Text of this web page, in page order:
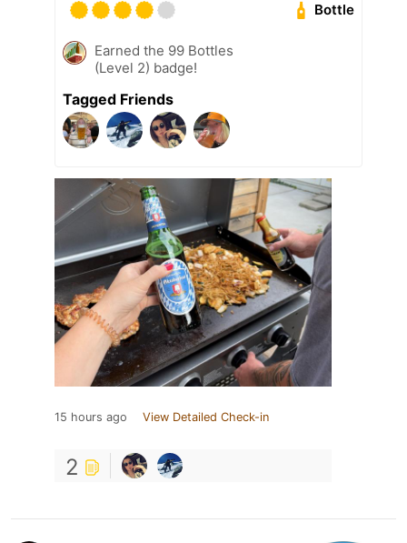
Bottle
Earned the 99 Bottles
(Level 2) badge!
Tagged Friends
15 hours ago View Detailed Check-in
2